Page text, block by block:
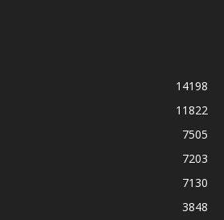
14198
11822
7505
7203
7130
3848